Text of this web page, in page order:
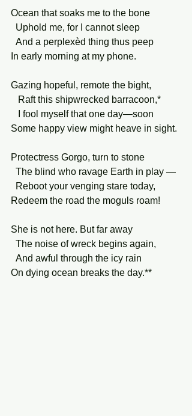
Ocean that soaks me to the bone
  Uphold me, for I cannot sleep
  And a perplexèd thing thus peep
In early morning at my phone.
Gazing hopeful, remote the bight,
   Raft this shipwrecked barracoon,*
   I fool myself that one day—soon
Some happy view might heave in sight.
Protectress Gorgo, turn to stone
  The blind who ravage Earth in play —
  Reboot your venging stare today,
Redeem the road the moguls roam!
She is not here. But far away
  The noise of wreck begins again,
  And awful through the icy rain
On dying ocean breaks the day.**